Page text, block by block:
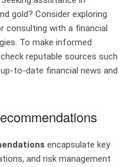
gold? Consider exploring
consulting with a financial
To make informed
reputable sources such
to-date financial news and
encapsulate key
and risk management